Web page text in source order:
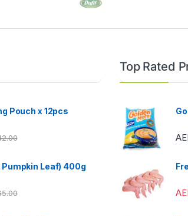
Pouch x 12pcs
Pumpkin Leaf) 400g
Top Rated